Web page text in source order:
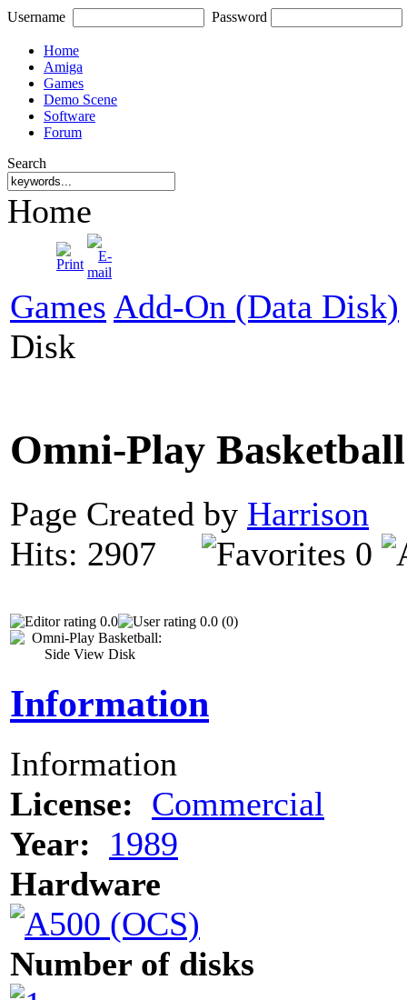
Username Password
Home
Amiga
Games
Demo Scene
Software
Forum
Search
Home
Games Add-On (Data Disk)
Disk
Omni-Play
Page Created by Harrison
Hits: 2907
0
0.0 0.0 (0)
Information
Information
License: Commercial
Year:
1989
Hardware
Number of disks